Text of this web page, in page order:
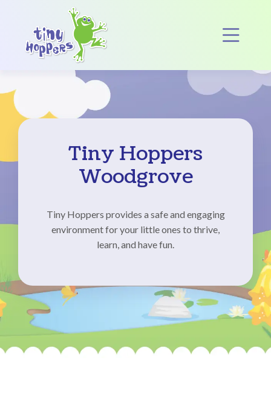
Main Navigation
Tiny Hoppers
Woodgrove
Tiny Hoppers provides a safe and engaging
environment for your little ones to thrive,
learn, and have fun.